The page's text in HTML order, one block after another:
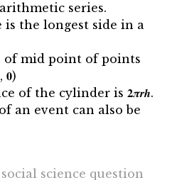
arithmetic series.
the longest side in a
of mid point of points
𝟎)
of the cylinder is 𝟐𝝅𝒓𝒉.
an event can also be
science question